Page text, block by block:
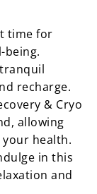
time for
being.
recharge.
& Cryo
allowing
health.
in this
and